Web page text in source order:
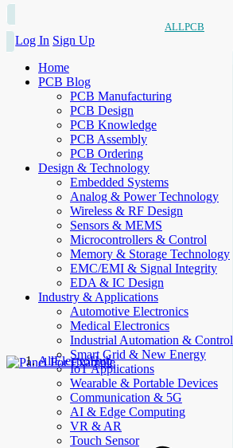
ALLPCB
Log In Sign Up
Home
PCB Blog
PCB Manufacturing
PCB Design
PCB Knowledge
PCB Assembly
PCB Ordering
Design & Technology
Embedded Systems
Analog & Power Technology
Wireless & RF Design
Sensors & MEMS
Microcontrollers & Control
Memory & Storage Technology
EMC/EMI & Signal Integrity
EDA & IC Design
Industry & Applications
Automotive Electronics
Medical Electronics
Industrial Automation & Control
Smart Grid & New Energy
IoT Applications
Wearable & Portable Devices
Communication & 5G
AI & Edge Computing
VR & AR
Touch Sensor
AllElectroHub